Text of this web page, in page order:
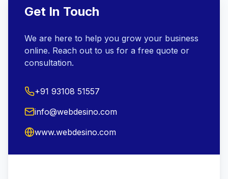
Get In Touch
We are here to help you grow your business
online. Reach out to us for a free quote or
consultation.
+91 93108 51557
info@webdesino.com
www.webdesino.com